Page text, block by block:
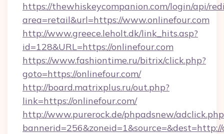
https://thewhiskeycompanion.com/login/api/
area=retail&url=https://www.onlinefour.com
http://www.greece.leholt.dk/link_hits.asp?
id=128&URL=https://onlinefour.com
https://www.fashiontime.ru/bitrix/click.php?
goto=https://onlinefour.com/
http://board.matrixplus.ru/out.php?
link=https://onlinefour.com/
http://www.purerock.de/phpadsnew/